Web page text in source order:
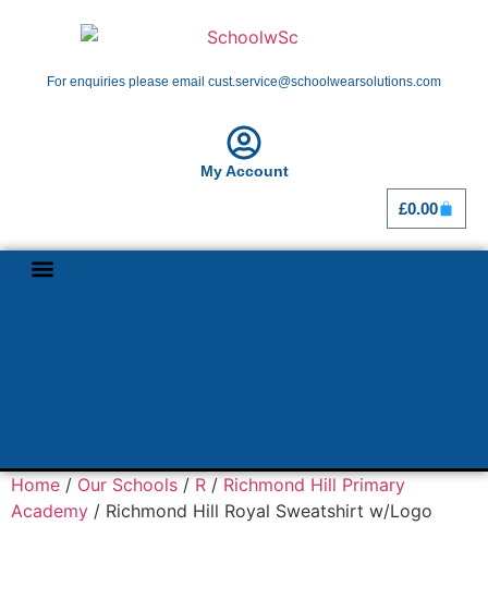
For enquiries please email cust.service@schoolwearsolutions.com
My Account
£0.00
Home/Our Schools/R/Richmond Hill Primary
Academy / Richmond Hill Royal Sweatshirt w/Logo